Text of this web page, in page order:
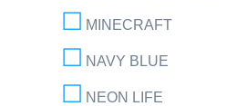
MINECRAFT
NAVY BLUE
NEON LIFE